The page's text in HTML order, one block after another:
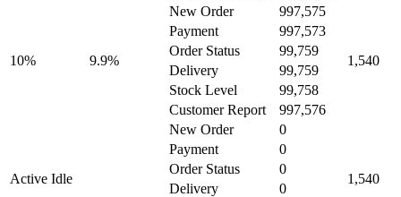
10% 9.9%
New Order 997,575
1,540
Payment
997,573
Order Status
99,759
Delivery
99,759
Stock Level
99,758
Customer Report
997,576
Active Idle
New Order 0
1,540
Payment
0
Order Status
0
Delivery
0